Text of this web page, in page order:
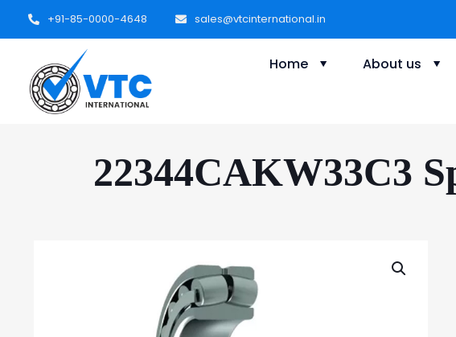
+91-85-0000-4648 sales@vtcinternational.in
Home About us
22344CAKW33C3